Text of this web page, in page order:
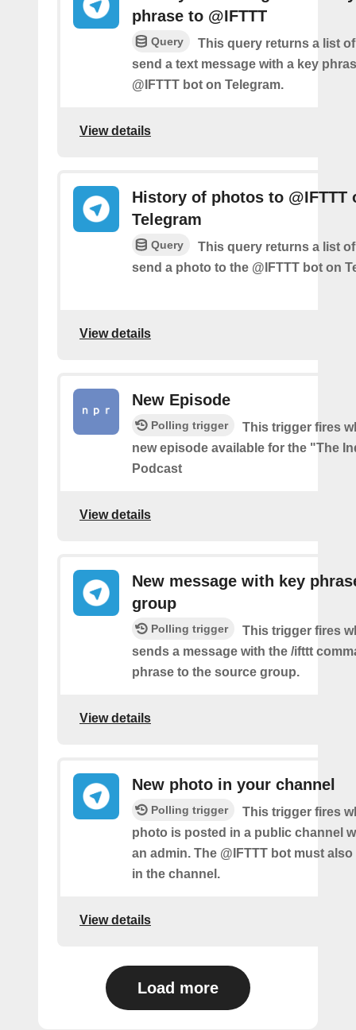
phrase to @IFTTT
Query
This query returns a list
send a text message with a key
@IFTTT bot on Telegram.
View details
History of photos to @IFTTT
Telegram
Query
This query returns a list
send a photo to the @IFTTT bot on
View details
New Episode
Polling trigger
This trigger fires
new episode available for the "The
Podcast
View details
New message with key
group
Polling trigger
This trigger fires
sends a message with the /ifttt
phrase to the source group.
View details
New photo in your channel
Polling trigger
This trigger fires
photo is posted in a public channel
an admin. The @IFTTT bot must
in the channel.
View details
Load more